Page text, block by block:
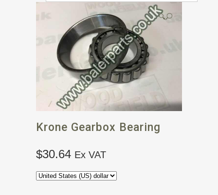
🔍
Krone Gearbox Bearing
$30.64 Ex VAT